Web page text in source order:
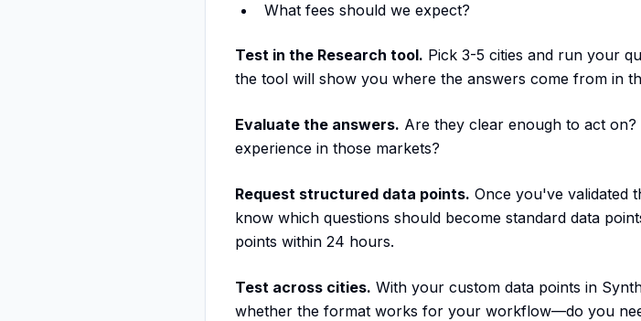
What fees should we expect?
Test in the Research tool. Pick 3-5 cities and run your
the tool will show you where the answers come from in
Evaluate the answers. Are they clear enough to act
experience in those markets?
Request structured data points. Once you've validated
know which questions should become standard data
points within 24 hours.
Test across cities. With your custom data points in
whether the format works for your workflow—do you